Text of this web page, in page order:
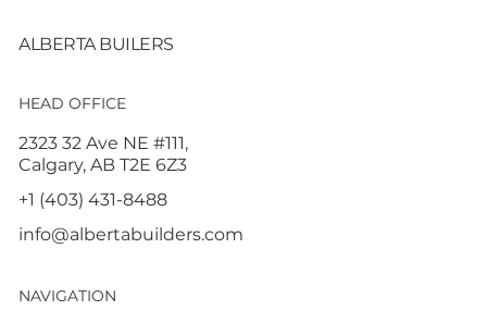
ALBERTA BUILERS
HEAD OFFICE
2323 32 Ave NE #111,
Calgary, AB T2E 6Z3
+1 (403) 431-8488
info@albertabuilders.com
NAVIGATION